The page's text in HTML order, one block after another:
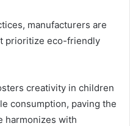
manufacturers are
prioritize eco-friendly
creativity in children
consumption, paving the
harmonizes with